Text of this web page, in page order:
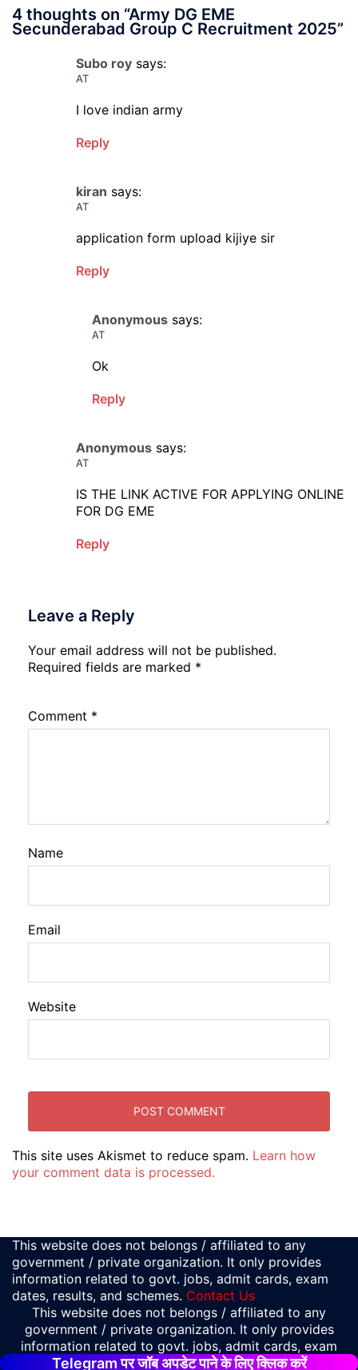
4 thoughts on “Army DG EME
Secunderabad Group C Recruitment 2025”
Subo roy says:
AT
I love indian army
Reply
kiran says:
AT
application form upload kijiye sir
Reply
Anonymous says:
AT
Ok
Reply
Anonymous says:
AT
IS THE LINK ACTIVE FOR APPLYING ONLINE
FOR DG EME
Reply
Leave a Reply
Your email address will not be published.
Required fields are marked *
Comment *
Name
Email
Website
This site uses Akismet to reduce spam. Learn how
your comment data is processed.
This website does not belongs / affiliated to any
government / private organization. It only provides
information related to govt. jobs, admit cards, exam
dates, results, and schemes. Contact Us
This website does not belongs / affiliated to any
government / private organization. It only provides
information related to govt. jobs, admit cards, exam
dates, results, and schemes.Contact Us
Telegram पर जॉब अपडेट पाने के लिए क्लिक करें